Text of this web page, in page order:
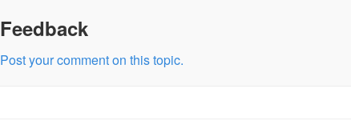
Feedback
Post your comment on this topic.